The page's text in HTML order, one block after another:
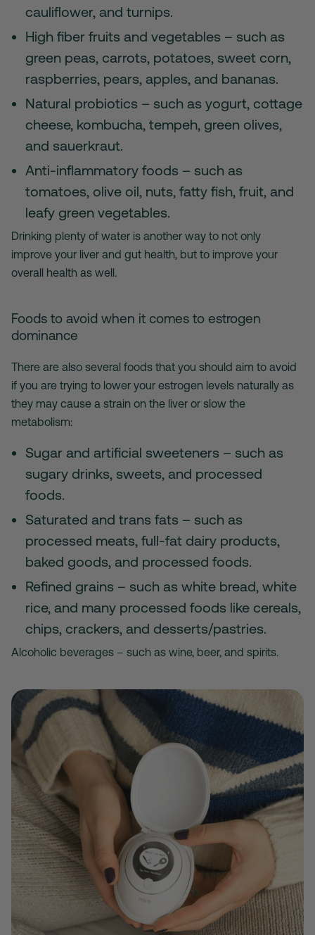
cauliflower, and turnips.
High fiber fruits and vegetables – such as
green peas, carrots, potatoes, sweet corn,
raspberries, pears, apples, and bananas.
Natural probiotics – such as yogurt, cottage
cheese, kombucha, tempeh, green olives,
and sauerkraut.
Anti-inflammatory foods – such as
tomatoes, olive oil, nuts, fatty fish, fruit, and
leafy green vegetables.
Drinking plenty of water is another way to not only
improve your liver and gut health, but to improve your
overall health as well.
Foods to avoid when it comes to estrogen
dominance
There are also several foods that you should aim to avoid
if you are trying to lower your estrogen levels naturally as
they may cause a strain on the liver or slow the
metabolism:
Sugar and artificial sweeteners – such as
sugary drinks, sweets, and processed
foods.
Saturated and trans fats – such as
processed meats, full-fat dairy products,
baked goods, and processed foods.
Refined grains – such as white bread, white
rice, and many processed foods like cereals,
chips, crackers, and desserts/pastries.
Alcoholic beverages – such as wine, beer, and spirits.